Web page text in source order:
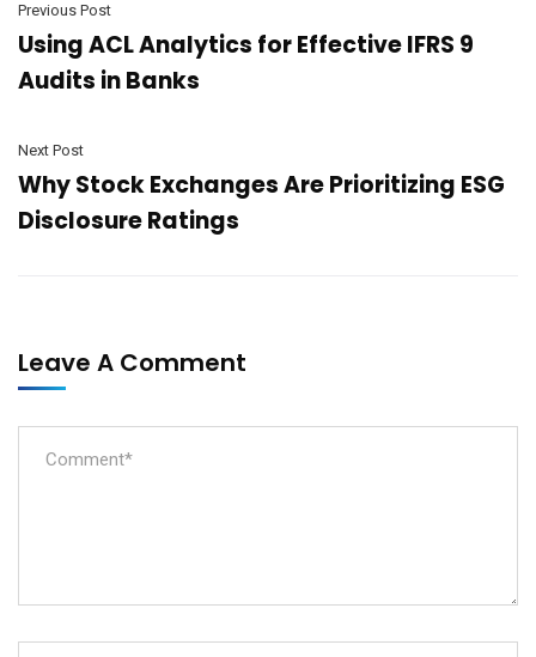
Previous Post
Using ACL Analytics for Effective IFRS 9
Audits in Banks
Next Post
Why Stock Exchanges Are Prioritizing ESG
Disclosure Ratings
Leave A Comment